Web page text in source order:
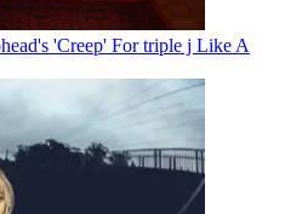
'Creep' For triple j Like A